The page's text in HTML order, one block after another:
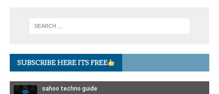
SUBSCRIBE HERE ITS FREE